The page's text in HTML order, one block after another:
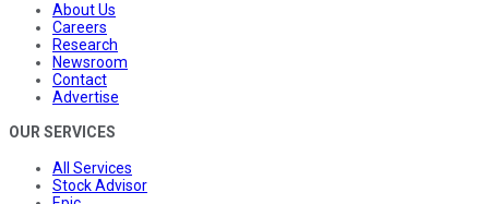
About Us
Careers
Research
Newsroom
Contact
Advertise
OUR SERVICES
All Services
Stock Advisor